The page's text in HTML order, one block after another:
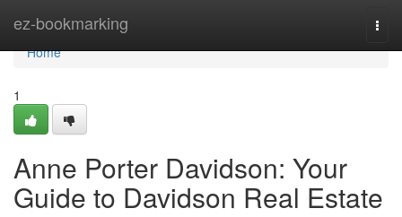
ez-bookmarking
Home
Home
1
Anne Porter Davidson: Your
Guide to Davidson Real Estate